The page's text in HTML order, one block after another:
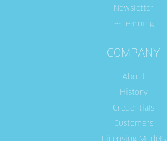
Newsletter
e-Learning
COMPANY
About
History
Credentials
Customers